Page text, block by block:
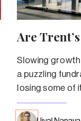
Are
Slowing
a puzzling
losing some of